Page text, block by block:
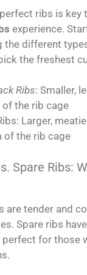
ribs is key
experience.
the different
the freshest
Ribs: Smaller,
the rib cage
Larger,
of the rib cage
Spare Ribs:
are tender and
Spare ribs
perfect for those